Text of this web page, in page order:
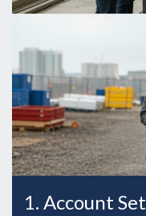
1. Account